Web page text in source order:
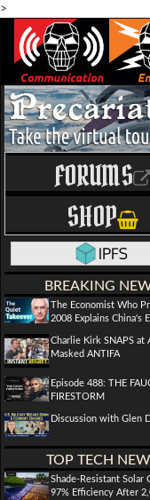
>
FORUMS
SHOP
BREAKING
The Economist Who
2008 Explains China's
Charlie Kirk SNAPS at
Masked ANTIFA
Episode 488: THE
FIRESTORM
Discussion with Glen
TOP TECH
Shade-Resistant Solar
97% Efficiency After